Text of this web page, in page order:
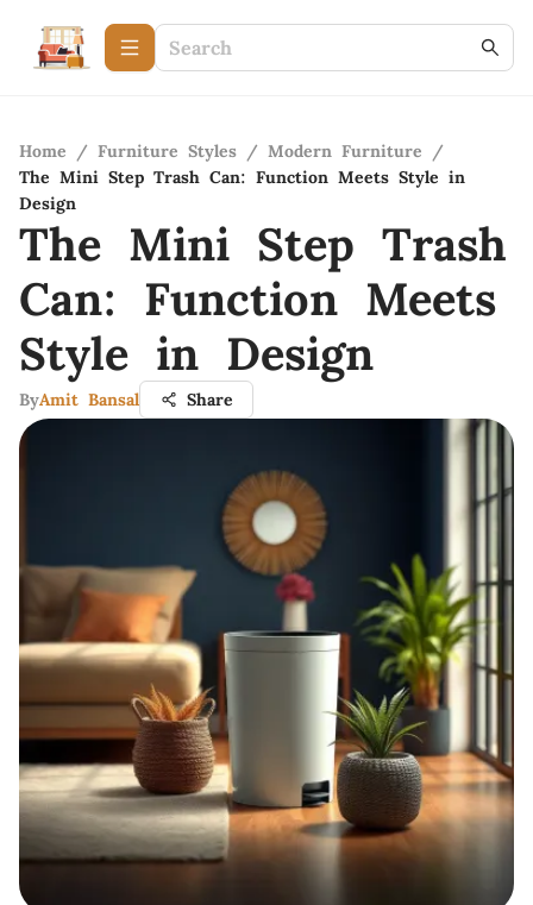
Home / Furniture Styles / Modern Furniture
/
The Mini Step Trash Can: Function Meets Style in
Design
The Mini Step Trash
Can: Function Meets
Style in Design
ByAmit Bansal Share